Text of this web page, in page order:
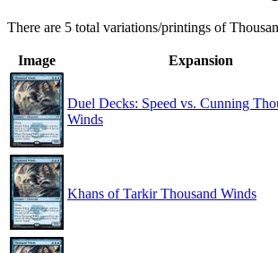
There are 5 total variations/printings of
Image Expansion
Duel Decks: Speed vs. Cunning
Winds
Khans of Tarkir Thousand Winds